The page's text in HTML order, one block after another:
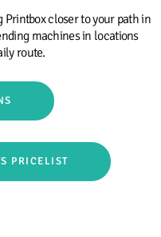
Printbox closer to your path in
machines in locations
route.
PRICELIST